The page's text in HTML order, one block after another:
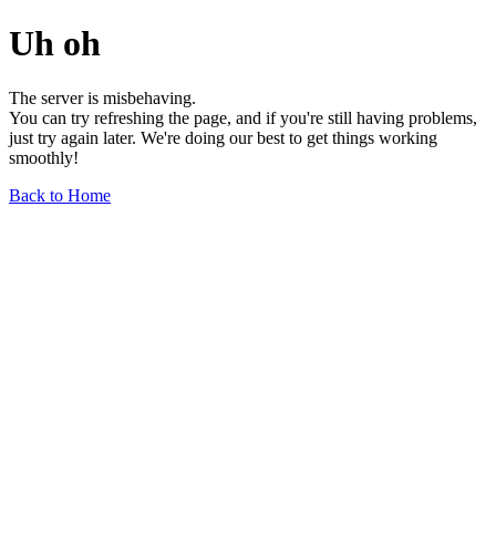
Uh oh
The server is misbehaving.
You can try refreshing the page, and if you're still having problems,
just try again later. We're doing our best to get things working
smoothly!
Back to Home